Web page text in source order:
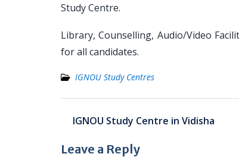
Study Centre.
Library, Counselling, Audio/Video
for all candidates.
IGNOU Study Centres
Post
navigation
IGNOU Study Centre in Vidisha
Leave a Reply